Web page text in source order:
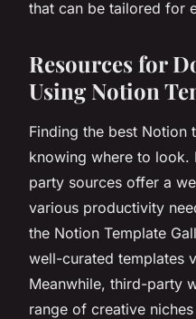
that can be tailored for
Resources for
Using Notion
Finding the best Notion
knowing where to
party sources offer a
various productivity
the Notion Template
well-curated templates
Meanwhile, third-party
range of creative